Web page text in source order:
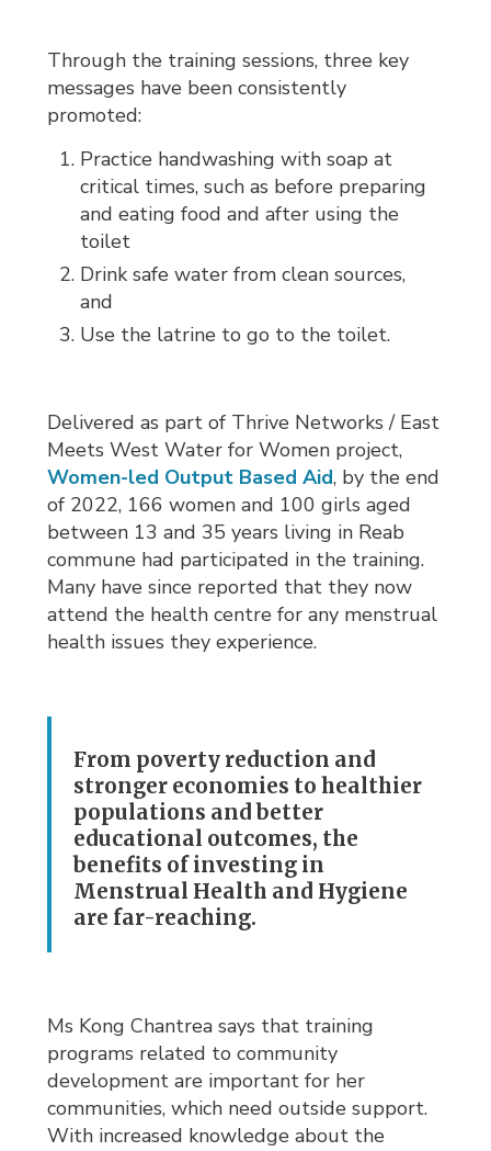
Through the training sessions, three key
messages have been consistently
promoted:
Practice handwashing with soap at
critical times, such as before preparing
and eating food and after using the
toilet
Drink safe water from clean sources,
and
Use the latrine to go to the toilet.
Delivered as part of Thrive Networks / East
Meets West Water for Women project,
Women-led Output Based Aid, by the end
of 2022, 166 women and 100 girls aged
between 13 and 35 years living in Reab
commune had participated in the training.
Many have since reported that they now
attend the health centre for any menstrual
health issues they experience.
From poverty reduction and
stronger economies to healthier
populations and better
educational outcomes, the
benefits of investing in
Menstrual Health and Hygiene
are far-reaching.
Ms Kong Chantrea says that training
programs related to community
development are important for her
communities, which need outside support.
With increased knowledge about the